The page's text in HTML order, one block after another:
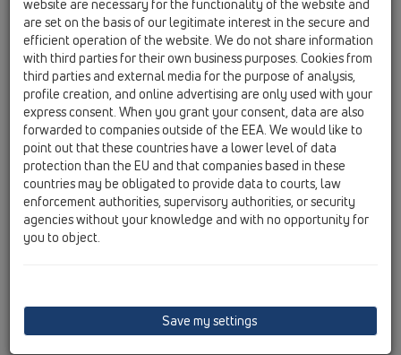
quadra per il cantiere compresa nella fornitura.
website are necessary for the functionality of the website and
are set on the basis of our legitimate interest in the secure and
efficient operation of the website. We do not share information
with third parties for their own business purposes. Cookies from
third parties and external media for the purpose of analysis,
profile creation, and online advertising are only used with your
express consent. When you grant your consent, data are also
forwarded to companies outside of the EEA. We would like to
point out that these countries have a lower level of data
protection than the EU and that companies based in these
countries may be obligated to provide data to courts, law
enforcement authorities, supervisory authorities, or security
agencies without your knowledge and with no opportunity for
you to object.
Save my settings